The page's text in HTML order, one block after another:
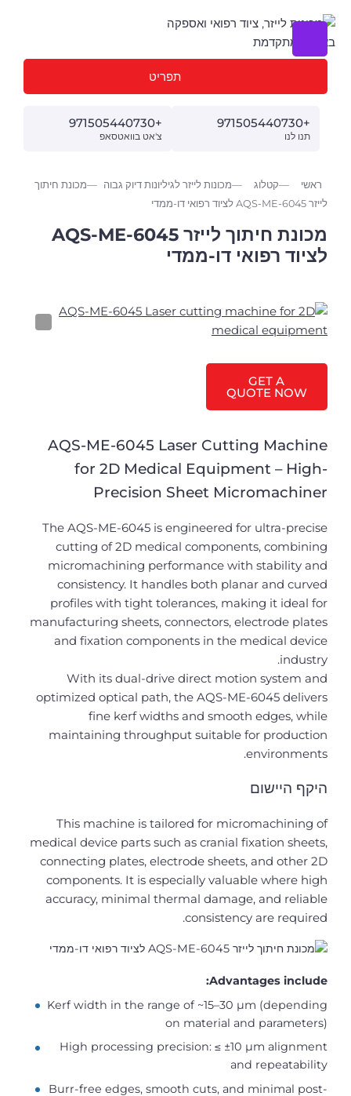
תפריט
+971505440730
תנו לנו
+971505440730
צ'אט בוואטסאפ
ראשי קטלוג מכונות לייזר לגיליונות דיוק גבוה
מכונת חיתוך
לייזר AQS-ME-6045 לציוד רפואי דו-ממדי
מכונת חיתוך לייזר AQS-ME-6045
לציוד רפואי דו-ממדי
GET A
QUOTE NOW
AQS-ME-6045 Laser Cutting Machine
for 2D Medical Equipment – High-
Precision Sheet Micromachiner
The AQS-ME-6045 is engineered for ultra-precise
cutting of 2D medical components, combining
micromachining performance with stability and
consistency. It handles both planar and curved
profiles with tight tolerances, making it ideal for
manufacturing sheets, connectors, electrode plates
and fixation components in the medical device
industry.
With its dual-drive direct motion system and
optimized optical path, the AQS-ME-6045 delivers
fine kerf widths and smooth edges, while
maintaining throughput suitable for production
environments.
היקף היישום
This machine is tailored for micromachining of
medical device parts such as cranial fixation sheets,
connecting plates, electrode sheets, and other 2D
components. It is especially valuable where high
accuracy, minimal thermal damage, and reliable
consistency are required.
Advantages include:
Kerf width in the range of ~15–30 µm (depending
on material and parameters)
High processing precision: ≤ ±10 µm alignment
and repeatability
Burr-free edges, smooth cuts, and minimal post-